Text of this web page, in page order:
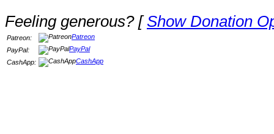
Feeling generous? [Show Donation
Patreon:
Patreon
PayPal:
PayPal
CashApp:
CashApp